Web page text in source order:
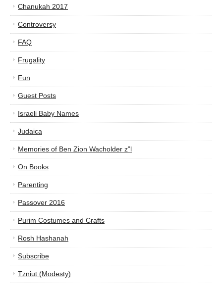
Chanukah 2017
Controversy
FAQ
Frugality
Fun
Guest Posts
Israeli Baby Names
Judaica
Memories of Ben Zion Wacholder z”l
On Books
Parenting
Passover 2016
Purim Costumes and Crafts
Rosh Hashanah
Subscribe
Tzniut (Modesty)